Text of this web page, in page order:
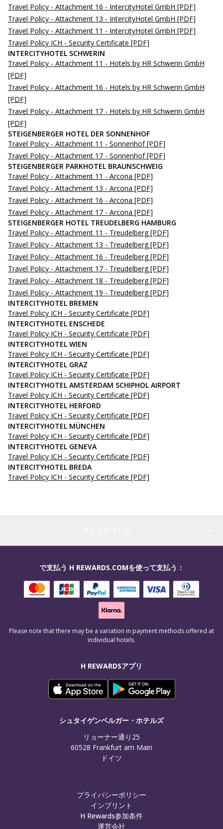
Travel Policy - Attachment 16 - IntercityHotel GmbH [PDF]
Travel Policy - Attachment 13 - IntercityHotel GmbH [PDF]
Travel Policy - Attachment 11 - IntercityHotel GmbH [PDF]
Travel Policy ICH - Security Certificate [PDF]
INTERCITYHOTEL SCHWERIN
Travel Policy - Attachment 11 - Hotels by HR Schwerin GmbH
[PDF]
Travel Policy - Attachment 16 - Hotels by HR Schwerin GmbH
[PDF]
Travel Policy - Attachment 17 - Hotels by HR Schwerin GmbH
[PDF]
STEIGENBERGER HOTEL DER SONNENHOF
Travel Policy - Attachment 11 - Sonnenhof[PDF]
Travel Policy - Attachment 17 - Sonnenhof[PDF]
STEIGENBERGER PARKHOTEL BRAUNSCHWEIG
Travel Policy - Attachment 11 - Arcona [PDF]
Travel Policy - Attachment 13 - Arcona [PDF]
Travel Policy - Attachment 16 - Arcona [PDF]
Travel Policy - Attachment 17 - Arcona [PDF]
STEIGENBERGER HOTEL TREUDELBERG HAMBURG
Travel Policy - Attachment 11 - Treudelberg[PDF]
Travel Policy - Attachment 13 - Treudelberg[PDF]
Travel Policy - Attachment 16 - Treudelberg[PDF]
Travel Policy - Attachment 17 - Treudelberg[PDF]
Travel Policy - Attachment 18 - Treudelberg[PDF]
Travel Policy - Attachment 19 - Treudelberg[PDF]
INTERCITYHOTEL BREMEN
Travel Policy ICH - Security Certificate [PDF]
INTERCITYHOTEL ENSCHEDE
Travel Policy ICH - Security Certificate [PDF]
INTERCITYHOTEL WIEN
Travel Policy ICH - Security Certificate [PDF]
INTERCITYHOTEL GRAZ
Travel Policy ICH - Security Certificate [PDF]
INTERCITYHOTEL AMSTERDAM SCHIPHOL AIRPORT
Travel Policy ICH - Security Certificate [PDF]
INTERCITYHOTEL HERFORD
Travel Policy ICH - Security Certificate [PDF]
INTERCITYHOTEL MÜNCHEN
Travel Policy ICH - Security Certificate [PDF]
INTERCITYHOTEL GENEVA
Travel Policy ICH - Security Certificate [PDF]
INTERCITYHOTEL BREDA
Travel Policy ICH - Security Certificate [PDF]
H REWARDSアプリ
シュタイゲンベルガー・ホテルズ
リョーナー通り25
60528 Frankfurt am Main
ドイツ
で支払う H REWARDS.COMを使って支払う：
Please note that there may be a variation in payment methods offered at
individual hotels.
プライバシーポリシー
インプリント
H Rewards参加条件
運営会社